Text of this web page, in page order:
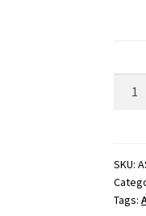
SKU:
Tags: